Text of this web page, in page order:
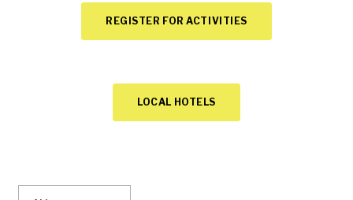
REGISTER FOR ACTIVITIES
LOCAL HOTELS